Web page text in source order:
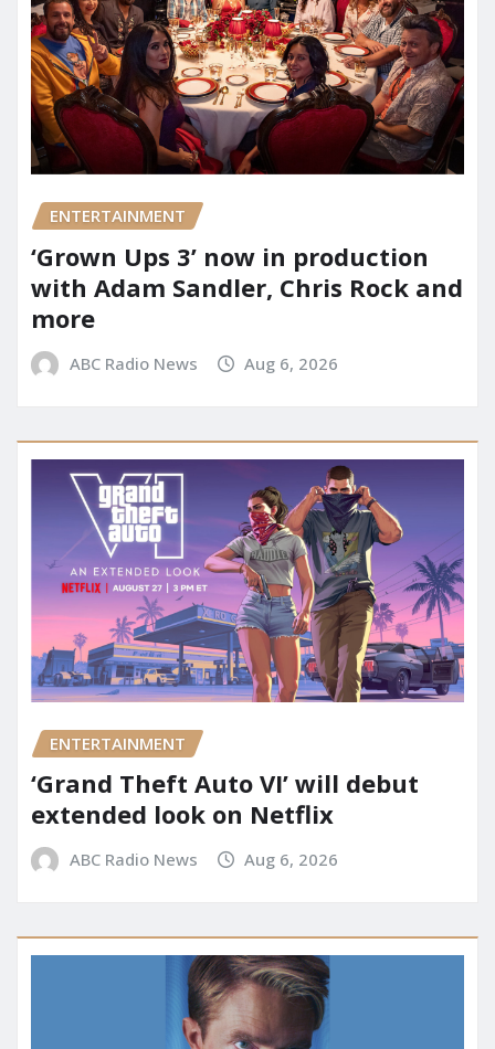
ENTERTAINMENT
‘Grown Ups 3’ now in production
with Adam Sandler, Chris Rock and
more
ABC Radio News Aug 6, 2026
ENTERTAINMENT
‘Grand Theft Auto VI’ will debut
extended look on Netflix
ABC Radio News Aug 6, 2026